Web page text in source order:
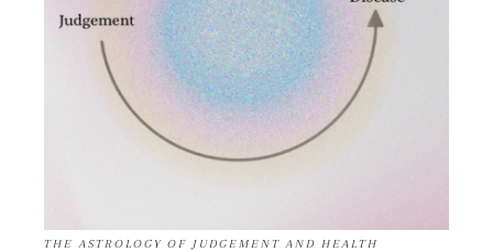
THE ASTROLOGY OF JUDGEMENT AND HEALTH